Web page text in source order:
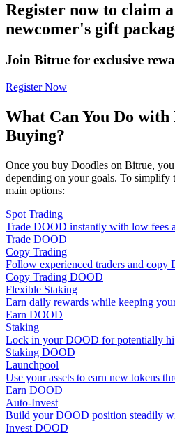
Register now to claim
newcomer's gift
Join Bitrue for exclusive
Register Now
What Can You Do with
Buying?
Once you buy Doodles on Bitrue,
depending on your goals. To simplify
main options:
Spot Trading
Trade DOOD instantly with low fees
Trade DOOD
Copy Trading
Follow experienced traders and copy
Copy Trading DOOD
Flexible Staking
Earn daily rewards while keeping
Earn DOOD
Staking
Lock in your DOOD for potentially
Staking DOOD
Launchpool
Use your assets to earn new tokens
Earn DOOD
Auto-Invest
Build your DOOD position steadily
Invest DOOD